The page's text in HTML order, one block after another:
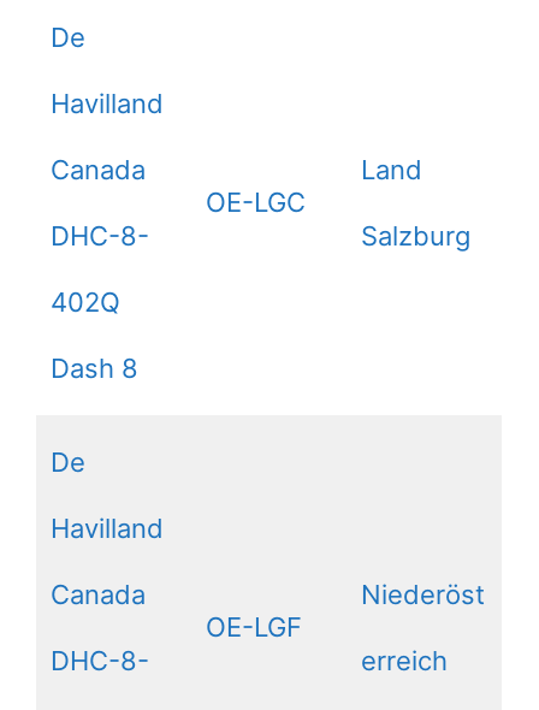
De
Havilland
Canada
DHC-8-
402Q
Dash 8
OE-LGC
Land
Salzburg
De
Havilland
Canada
DHC-8-
OE-LGF
Niederöst
erreich